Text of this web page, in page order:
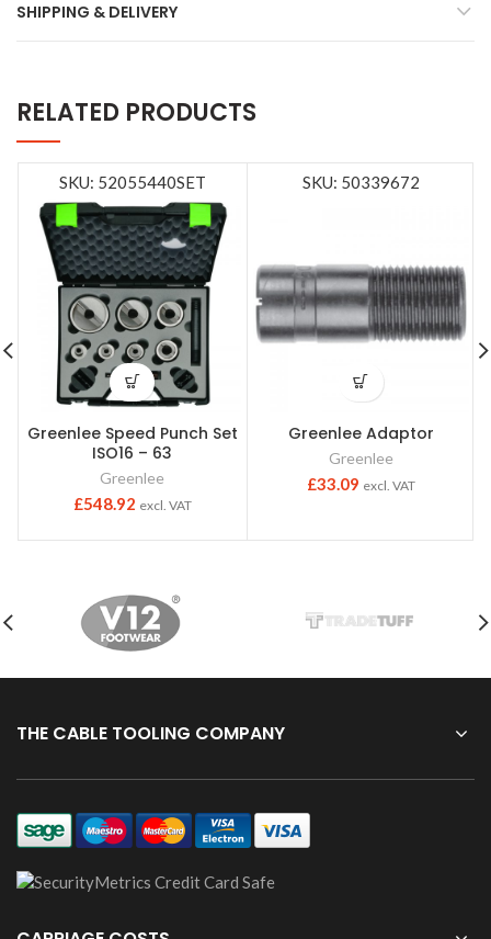
SHIPPING & DELIVERY
RELATED PRODUCTS
SKU: 52055440SET
Greenlee Speed Punch Set
ISO16 – 63
Greenlee
£548.92 excl. VAT
SKU: 50339672
Greenlee Adaptor
Greenlee
£33.09 excl. VAT
THE CABLE TOOLING COMPANY